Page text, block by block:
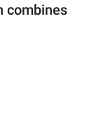
combines